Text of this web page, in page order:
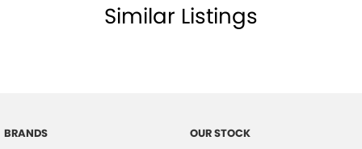
Bluetooth System
Brake Emergency Display - Hazard/Stoplights
Similar Listings
BRANDS OUR STOCK